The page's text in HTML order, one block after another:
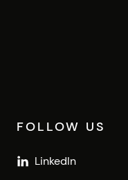
FOLLOW US
LinkedIn